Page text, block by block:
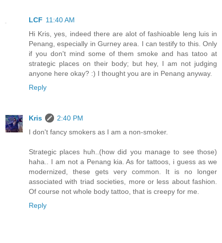
LCF 11:40 AM
Hi Kris, yes, indeed there are alot of fashioable leng luis in
Penang, especially in Gurney area. I can testify to this. Only
if you don't mind some of them smoke and has tatoo at
strategic places on their body; but hey, I am not judging
anyone here okay? :) I thought you are in Penang anyway.
Reply
Kris
2:40 PM
I don't fancy smokers as I am a non-smoker.
Strategic places huh..(how did you manage to see those)
haha.. I am not a Penang kia. As for tattoos, i guess as we
modernized, these gets very common. It is no longer
associated with triad societies, more or less about fashion.
Of course not whole body tattoo, that is creepy for me.
Reply